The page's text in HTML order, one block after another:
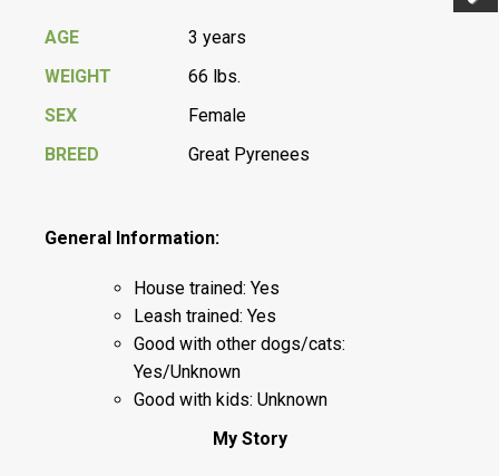
AGE
3 years
WEIGHT
66 lbs.
SEX
Female
BREED
Great Pyrenees
General Information:
House trained: Yes
Leash trained: Yes
Good with other dogs/cats:
Yes/Unknown
Good with kids: Unknown
My Story